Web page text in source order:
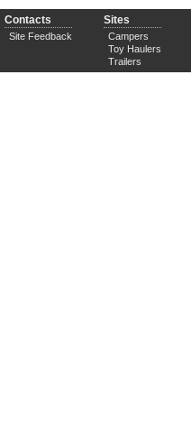
Contacts
Site Feedback
Sites
Campers
Toy Haulers
Trailers